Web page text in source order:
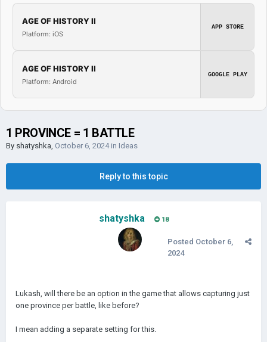
AGE OF HISTORY II
Platform: iOS
APP STORE
AGE OF HISTORY II
Platform: Android
GOOGLE PLAY
1 PROVINCE = 1 BATTLE
By shatyshka, October 6, 2024in Ideas
Reply to this topic
shatyshka 18
Posted October 6,
2024
Lukash, will there be an option in the game that allows capturing just
one province per battle, like before?
I mean adding a separate setting for this.